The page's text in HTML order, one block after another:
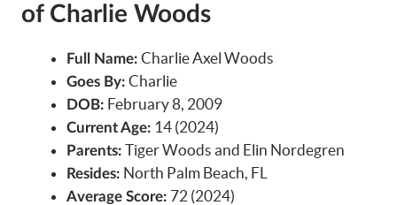
of Charlie Woods
Full Name: Charlie Axel Woods
Goes By: Charlie
DOB: February 8, 2009
Current Age: 14 (2024)
Parents: Tiger Woods and Elin Nordegren
Resides: North Palm Beach, FL
Average Score: 72 (2024)